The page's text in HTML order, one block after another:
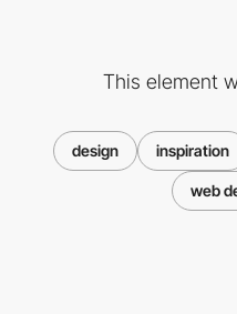
This element
design inspiration
web